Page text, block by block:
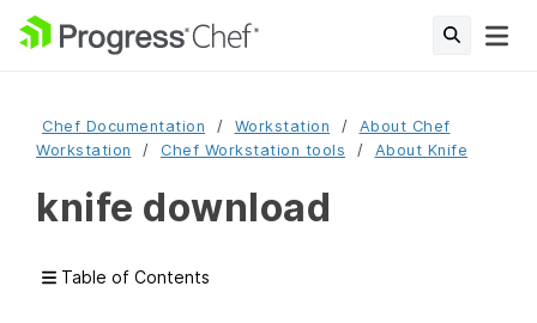
Chef Documentation Workstation
About Chef
Workstation
Chef Workstation tools About Knife
knife download
Table of Contents